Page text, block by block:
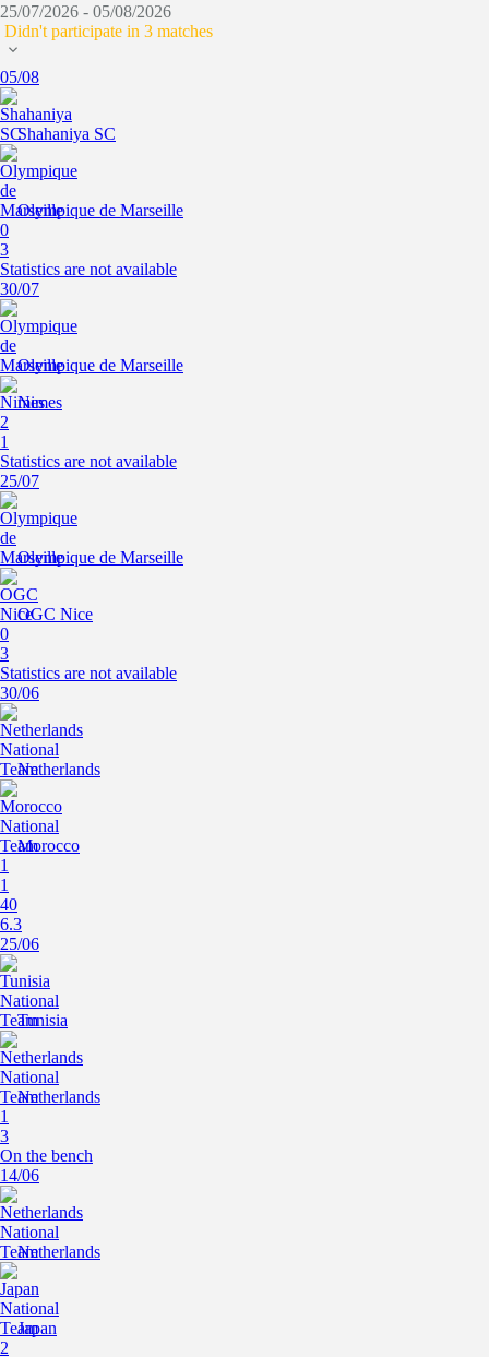
25/07/2026 - 05/08/2026
Didn't participate in 3 matches
05/08
Shahaniya SC
Olympique de Marseille
0
3
Statistics are not available
30/07
Olympique de Marseille
Nimes
2
1
Statistics are not available
25/07
Olympique de Marseille
OGC Nice
0
3
Statistics are not available
30/06
Netherlands
Morocco
1
1
40
6.3
25/06
Tunisia
Netherlands
1
3
On the bench
14/06
Netherlands
Japan
2